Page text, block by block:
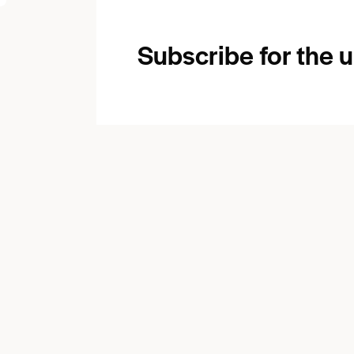
Subscribe for the